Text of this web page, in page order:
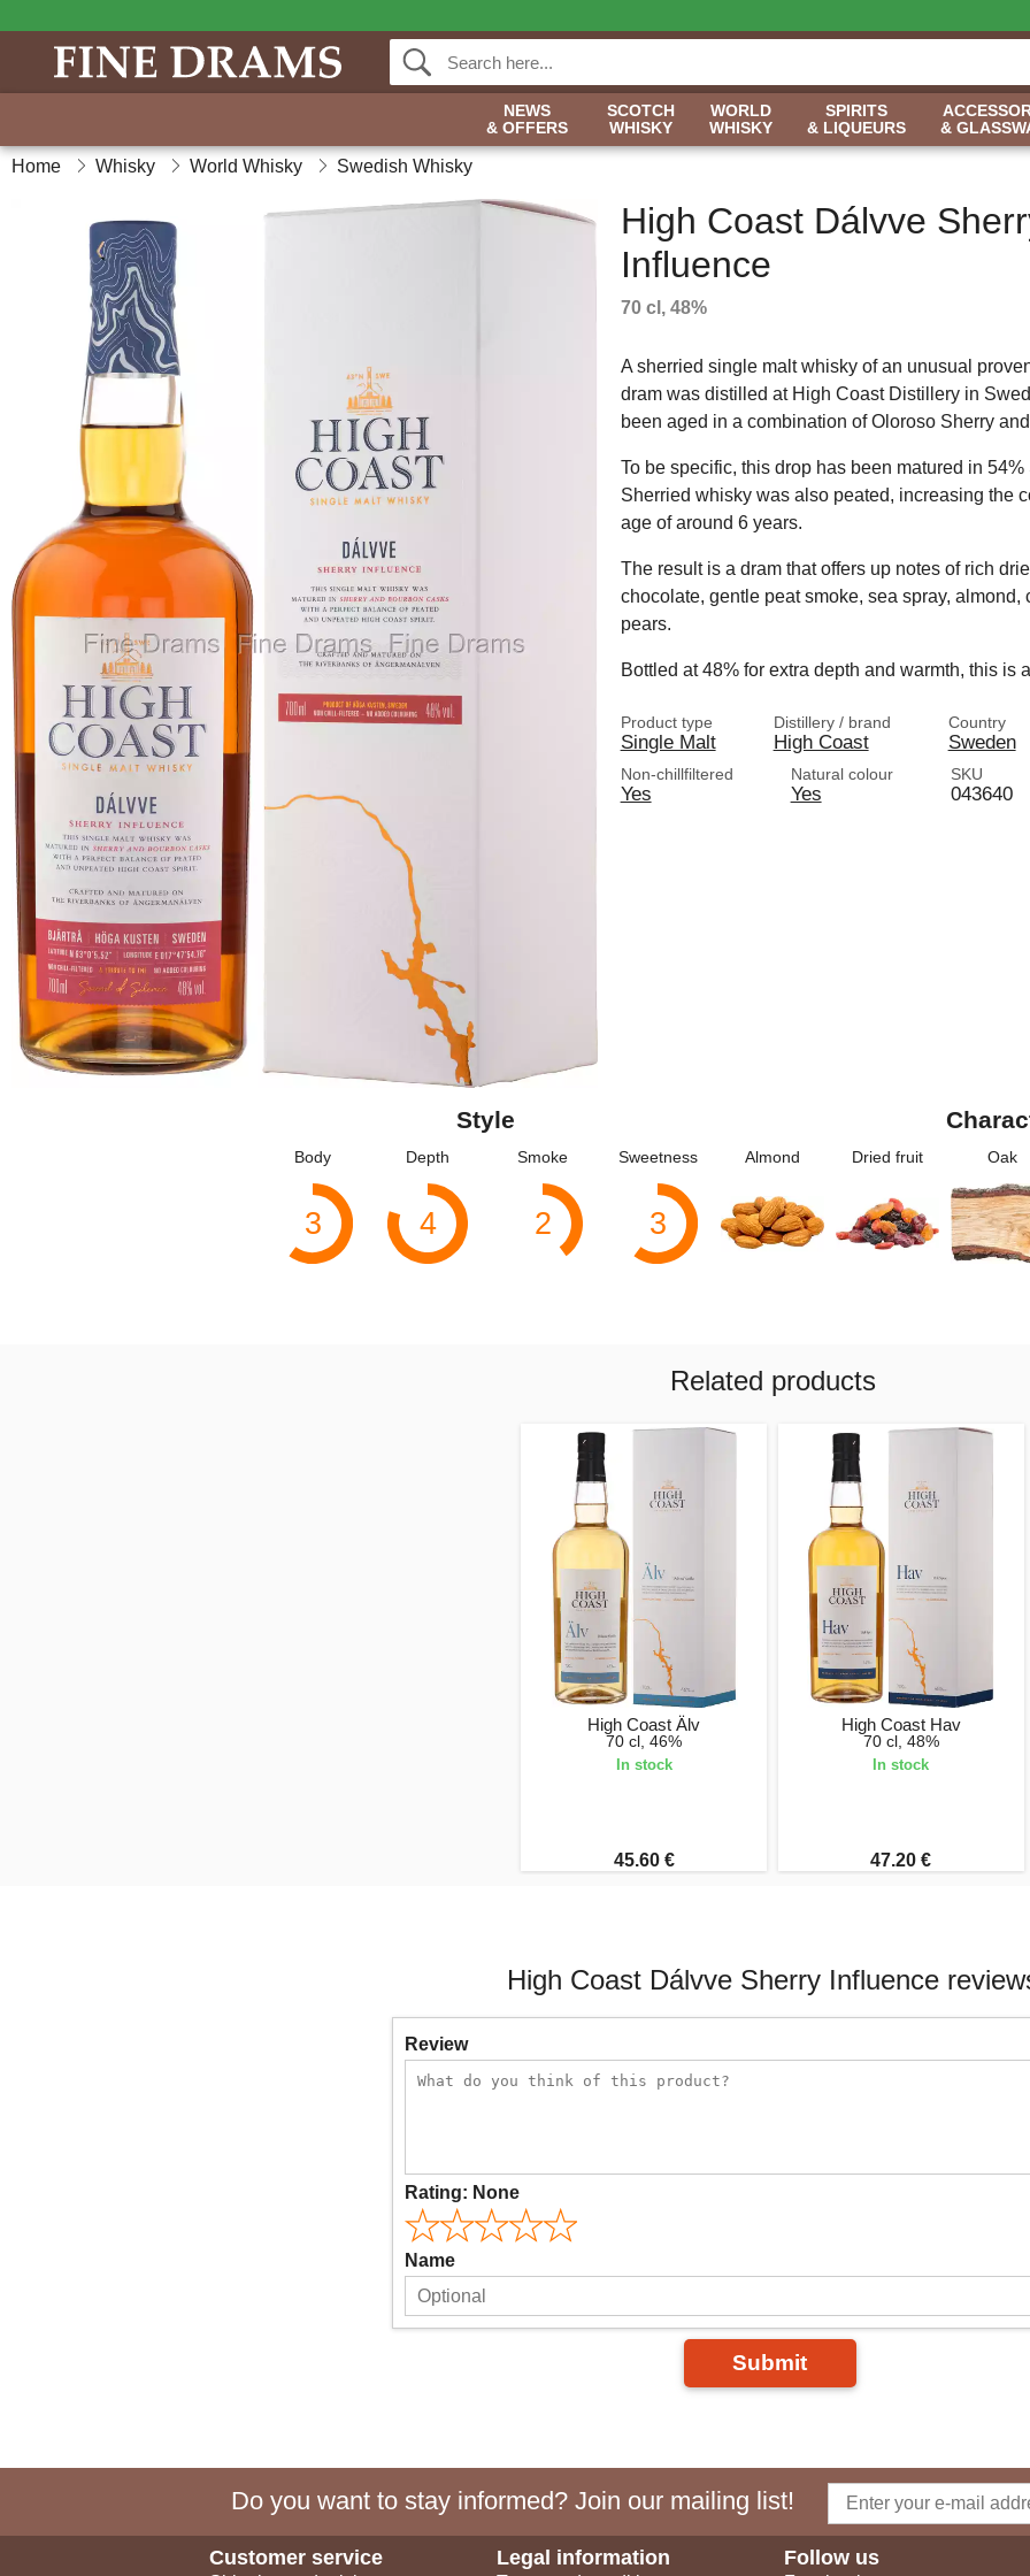
NEWS
& OFFERS
SCOTCH
WHISKY
WORLD
WHISKY
SPIRITS
& LIQUEURS
&
Home Whisky World Whisky Swedish Whisky
High Coast Dálvve
Influence
70 cl, 48%
A sherried single malt whisky of an unusual
dram was distilled at High Coast Distillery in
been aged in a combination of Oloroso Sherry
To be specific, this drop has been matured in
Sherried whisky was also peated, increasing the
age of around 6 years.
The result is a dram that offers up notes of rich
chocolate, gentle peat smoke, sea spray,
pears.
Bottled at 48% for extra depth and warmth, this
Product type
Single Malt
Distillery / brand
High Coast
Country
Sweden
Non-chillfiltered
Yes
Natural colour
Yes
SKU
043640
Style
Body
3
Depth
4
Smoke
2
Sweetness
3
Almond Dried fruit Oak
Related products
High Coast Älv
70 cl, 46%
In stock
45.60 €
High Coast Hav
70 cl, 48%
In stock
47.20 €
High Coast Dálvve Sherry Influence
Review
Rating: None
Name
Submit
Do you want to stay informed? Join our mailing list!
Customer service Legal information Follow us